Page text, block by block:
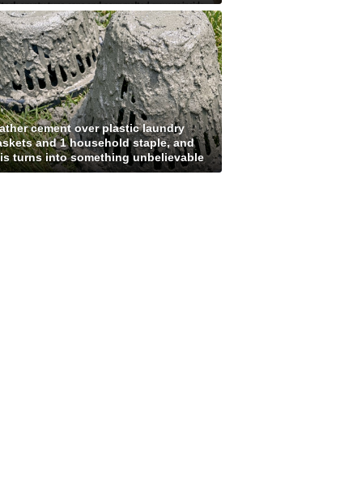
cement over plastic laundry
and 1 household staple, and
turns into something unbelievable